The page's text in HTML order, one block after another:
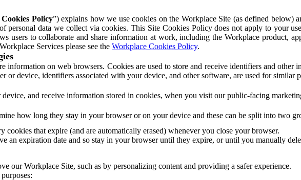
Cookies Policy”) explains how we use cookies on the Workplace Site (as defined below)
personal data we collect via cookies. This Site Cookies Policy does not apply to your
users to collaborate and share information at work, including the Workplace product,
Services please see the Workplace Cookies Policy.
information on web browsers. Cookies are used to store and receive identifiers and
or device, identifiers associated with your device, and other software, are used for similar
and receive information stored in cookies, when you visit our public-facing
how long they stay in your browser or on your device and these can be split into two
cookies that expire (and are automatically erased) whenever you close your browser.
an expiration date and so stay in your browser until they expire, or until you manually
our Workplace Site, such as by personalizing content and providing a safer experience.